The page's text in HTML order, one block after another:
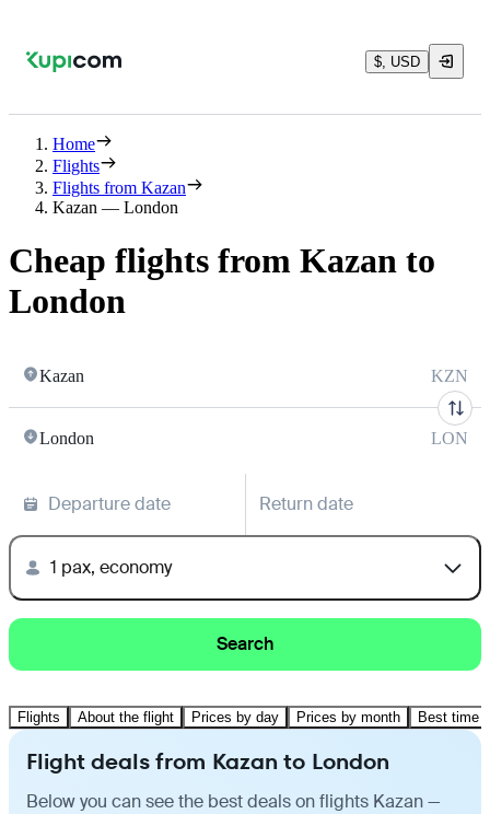
$, USD
Home
Flights
Flights from Kazan
Kazan — London
Cheap flights from Kazan to
London
Kazan KZN
London LON
Departure date Return date
1 pax, economy
Search
Flights About the flight Prices by day Prices by month Best time
Flight deals from Kazan to London
Below you can see the best deals on flights Kazan —